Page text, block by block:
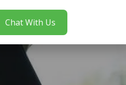
Chat With Us